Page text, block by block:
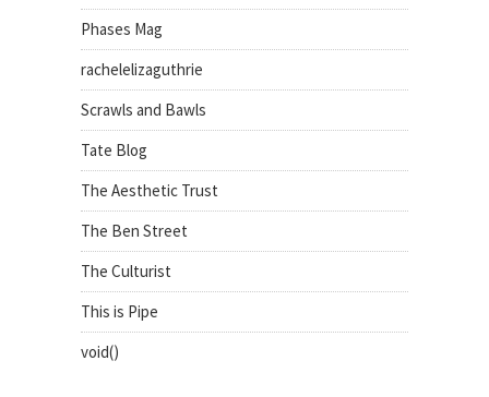
Phases Mag
rachelelizaguthrie
Scrawls and Bawls
Tate Blog
The Aesthetic Trust
The Ben Street
The Culturist
This is Pipe
void()